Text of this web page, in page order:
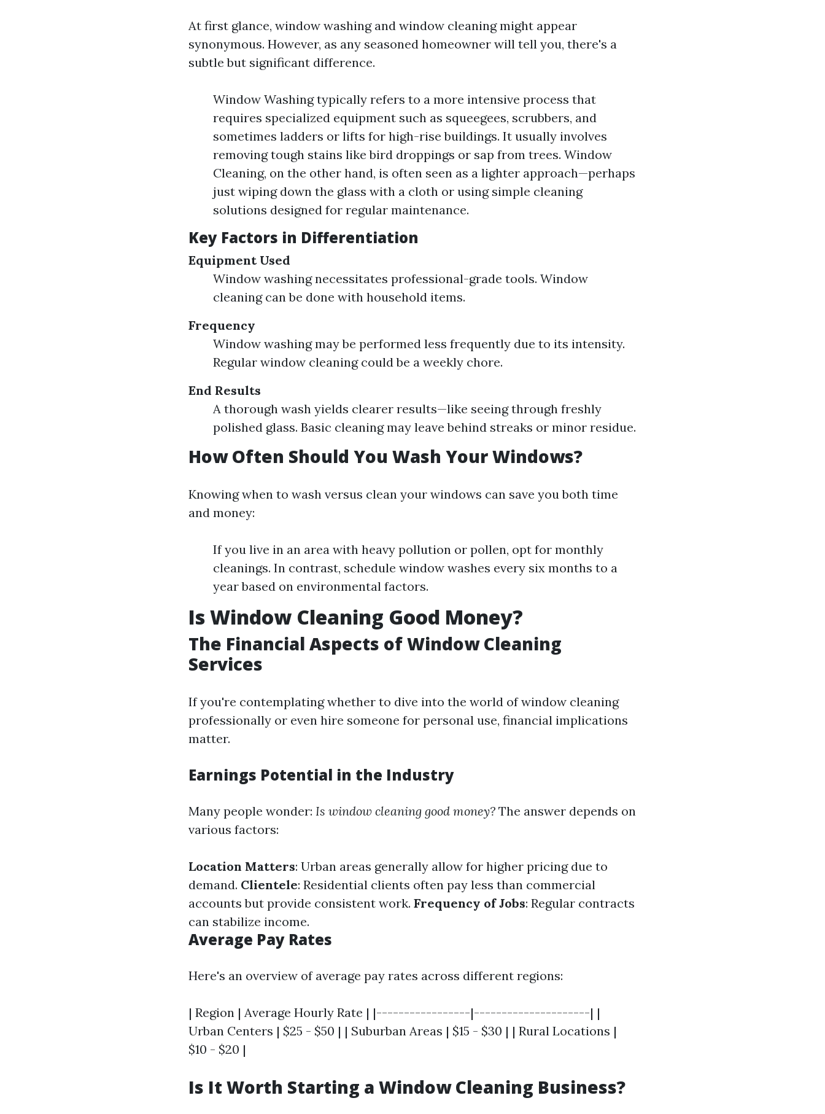
At first glance, window washing and window cleaning might appear
synonymous. However, as any seasoned homeowner will tell you, there's a
subtle but significant difference.
Window Washing typically refers to a more intensive process that
requires specialized equipment such as squeegees, scrubbers, and
sometimes ladders or lifts for high-rise buildings. It usually involves
removing tough stains like bird droppings or sap from trees. Window
Cleaning, on the other hand, is often seen as a lighter approach—perhaps
just wiping down the glass with a cloth or using simple cleaning
solutions designed for regular maintenance.
Key Factors in Differentiation
Equipment Used
Window washing necessitates professional-grade tools. Window
cleaning can be done with household items.
Frequency
Window washing may be performed less frequently due to its intensity.
Regular window cleaning could be a weekly chore.
End Results
A thorough wash yields clearer results—like seeing through freshly
polished glass. Basic cleaning may leave behind streaks or minor residue.
How Often Should You Wash Your Windows?
Knowing when to wash versus clean your windows can save you both time
and money:
If you live in an area with heavy pollution or pollen, opt for monthly
cleanings. In contrast, schedule window washes every six months to a
year based on environmental factors.
Is Window Cleaning Good Money?
The Financial Aspects of Window Cleaning
Services
If you're contemplating whether to dive into the world of window cleaning
professionally or even hire someone for personal use, financial implications
matter.
Earnings Potential in the Industry
Many people wonder: Is window cleaning good money? The answer depends on
various factors:
Location Matters: Urban areas generally allow for higher pricing due to
demand. Clientele: Residential clients often pay less than commercial
accounts but provide consistent work. Frequency of Jobs: Regular contracts
can stabilize income.
Average Pay Rates
Here's an overview of average pay rates across different regions:
| Region | Average Hourly Rate | |-----------------|---------------------| |
Urban Centers | $25 - $50 | | Suburban Areas | $15 - $30 | | Rural Locations |
$10 - $20 |
Is It Worth Starting a Window Cleaning Business?